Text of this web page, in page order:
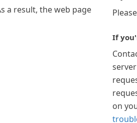
a result, the web page
If
on